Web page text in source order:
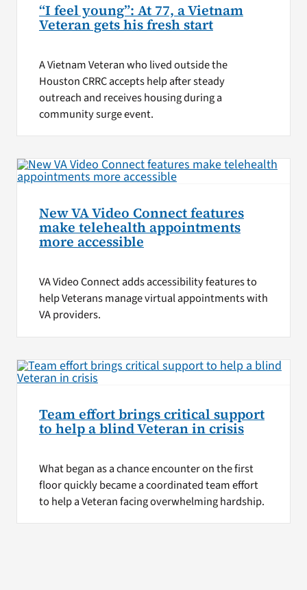
“I feel young”: At 77, a Vietnam
Veteran gets his fresh start
A Vietnam Veteran who lived outside the
Houston CRRC accepts help after steady
outreach and receives housing during a
community surge event.
New VA Video Connect features
make telehealth appointments
more accessible
VA Video Connect adds accessibility features to
help Veterans manage virtual appointments with
VA providers.
Team effort brings critical support
to help a blind Veteran in crisis
What began as a chance encounter on the first
floor quickly became a coordinated team effort
to help a Veteran facing overwhelming hardship.